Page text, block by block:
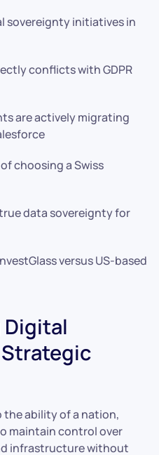
sovereignty initiatives in
conflicts with GDPR
are actively migrating
choosing a Swiss
data sovereignty for
versus US-based
ability of a nation,
maintain control over
infrastructure without